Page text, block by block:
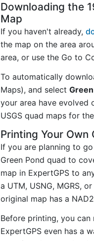
Downloading the
Map
If you haven't already,
the map on the area
area, or use the Go to
To automatically
Maps), and select
your area have evolved
USGS quad maps for
Printing Your
If you are planning to
Green Pond quad to
map in ExpertGPS to
a UTM, USNG, MGRS,
original map has a
Before printing, you
ExpertGPS even has a